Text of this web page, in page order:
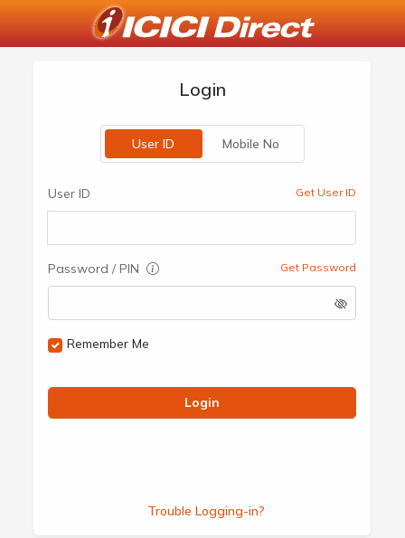
Login
User ID Mobile No
User ID Get User ID
Password / PIN Get Password
Remember Me
Login
Trouble Logging-in?